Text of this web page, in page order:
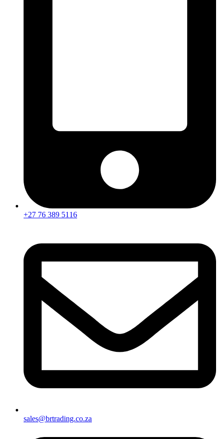
+27 76 389 5116
sales@brtrading.co.za